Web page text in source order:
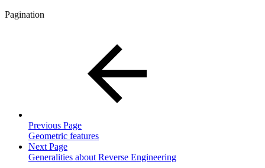
Pagination
Previous Page
Geometric features
Next Page
Generalities about Reverse Engineering